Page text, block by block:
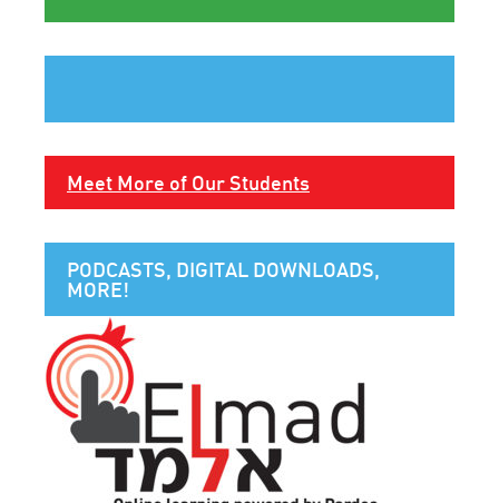
Meet More of Our Students
PODCASTS, DIGITAL DOWNLOADS,
MORE!